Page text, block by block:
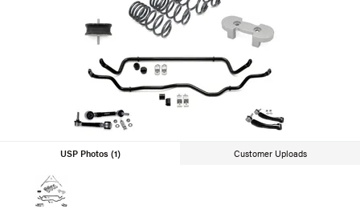
USP Photos (1) Customer Uploads